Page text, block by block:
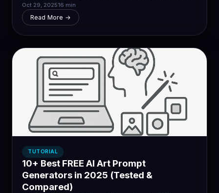
Oct 29, 202516 min
Read More →
TUTORIAL
10+ Best FREE AI Art Prompt
Generators in 2025 (Tested &
Compared)